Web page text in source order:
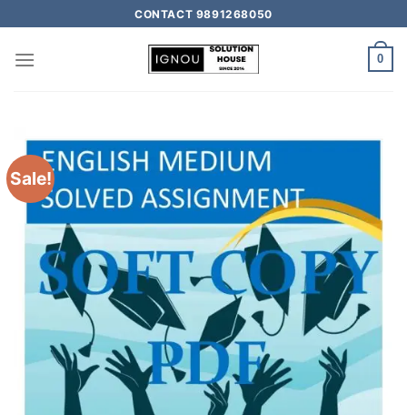
CONTACT 9891268050
0
Sale!